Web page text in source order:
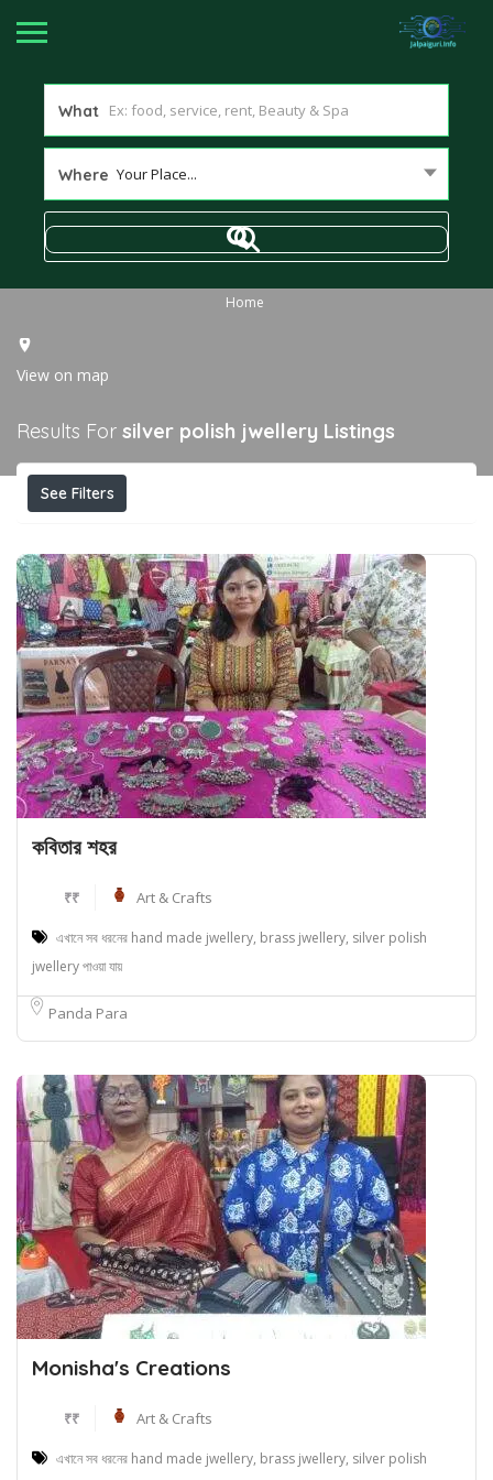
What
Where Your Place...
Home
View on map
Results For silver polish jwellery Listings
See Filters
কবিতার শহর
₹₹ Art & Crafts
এখানে সব ধরনের hand made jwellery, brass jwellery, silver polish
jwellery পাওয়া যায়
Panda Para
Monisha's Creations
₹₹ Art & Crafts
এখানে সব ধরনের hand made jwellery, brass jwellery, silver polish